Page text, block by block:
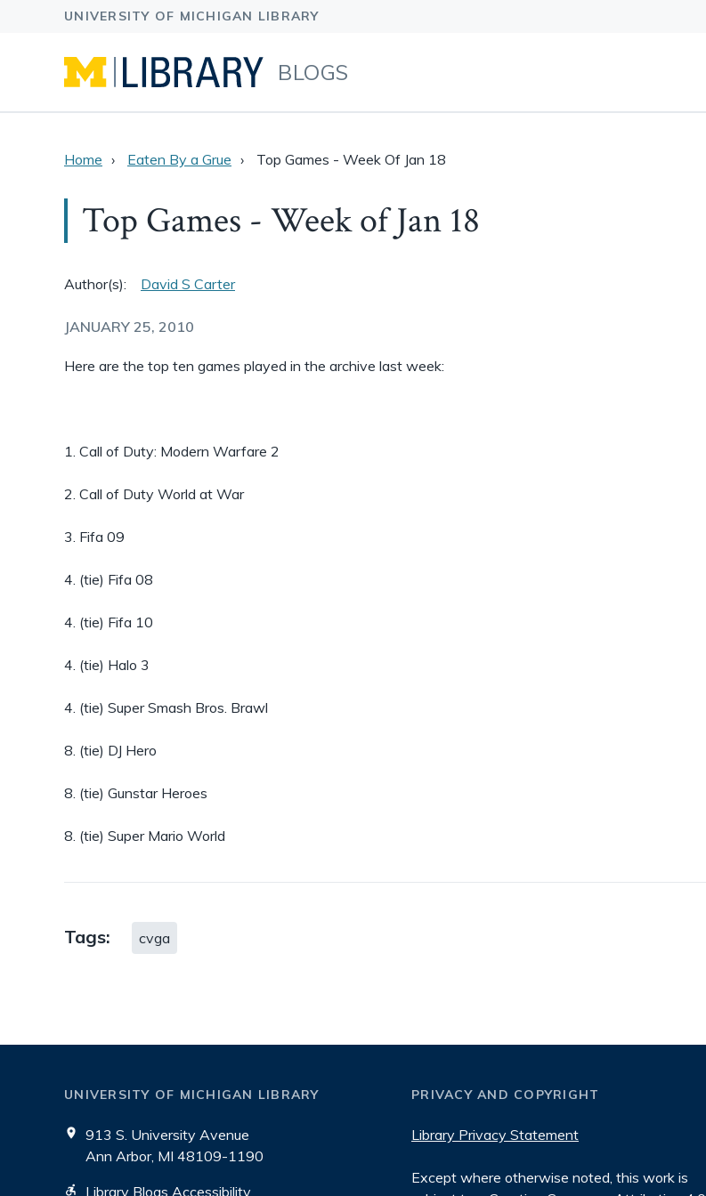
BLOGS
Home Eaten By a Grue Top Games - Week Of Jan 18
Top Games - Week of Jan 18
Author(s): David S Carter
JANUARY 25, 2010
Here are the top ten games played in the archive last week:
1. Call of Duty: Modern Warfare 2
2. Call of Duty World at War
3. Fifa 09
4. (tie) Fifa 08
4. (tie) Fifa 10
4. (tie) Halo 3
4. (tie) Super Smash Bros. Brawl
8. (tie) DJ Hero
8. (tie) Gunstar Heroes
8. (tie) Super Mario World
Tags: cvga
UNIVERSITY OF MICHIGAN LIBRARY
913 S. University Avenue
Ann Arbor, MI 48109-1190
Library Blogs Accessibility
PRIVACY AND COPYRIGHT
Library Privacy Statement
Except where otherwise noted, this work is